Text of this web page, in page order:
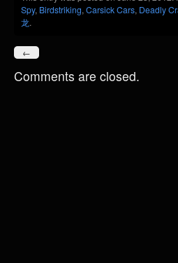
Spy, Birdstriking, Carsick Cars, Deadly
龙.
←
Comments are closed.